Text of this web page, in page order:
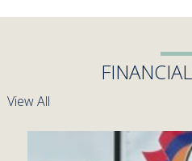
View All